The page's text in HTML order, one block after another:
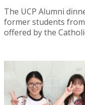
The UCP Alumni
former students
offered by the